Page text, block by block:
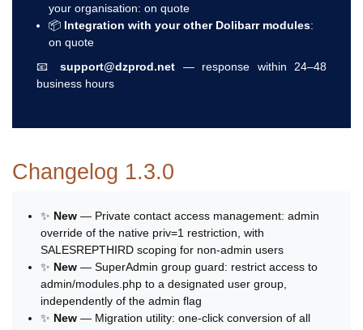
your organisation: on quote
📦 Integration with your other Dolibarr modules:
on quote
📧 support@dzprod.net — response within 24–48
business hours
Changelog 1.3.0
✨ New — Private contact access management: admin
override of the native priv=1 restriction, with
SALESREPTHIRD scoping for non-admin users
✨ New — SuperAdmin group guard: restrict access to
admin/modules.php to a designated user group,
independently of the admin flag
✨ New — Migration utility: one-click conversion of all